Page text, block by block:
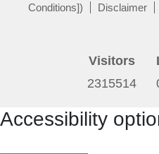
Conditions])
Disclaimer
Visitors
2315514
Accessibility